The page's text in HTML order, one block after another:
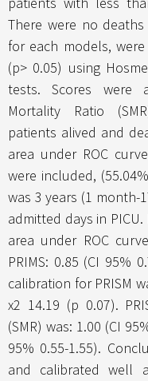
There were no
for each models,
(p> 0.05) using
tests. Scores were
Mortality Ratio
patients alived and
area under ROC
were included,
was 3 years (1 month-
admitted days in
area under ROC
PRIMS: 0.85 (CI 95%
calibration for PRISM
x2 14.19 (p 0.07).
(SMR) was: 1.00 (CI
95% 0.55-1.55).
and calibrated well